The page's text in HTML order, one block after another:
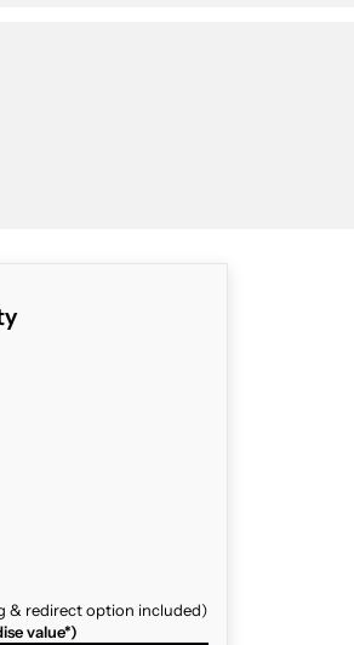
& redirect option included)
value*)